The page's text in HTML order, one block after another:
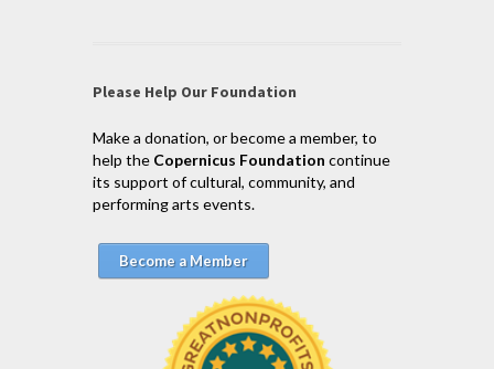
Please Help Our Foundation
Make a donation, or become a member, to
help the Copernicus Foundation continue
its support of cultural, community, and
performing arts events.
Become a Member